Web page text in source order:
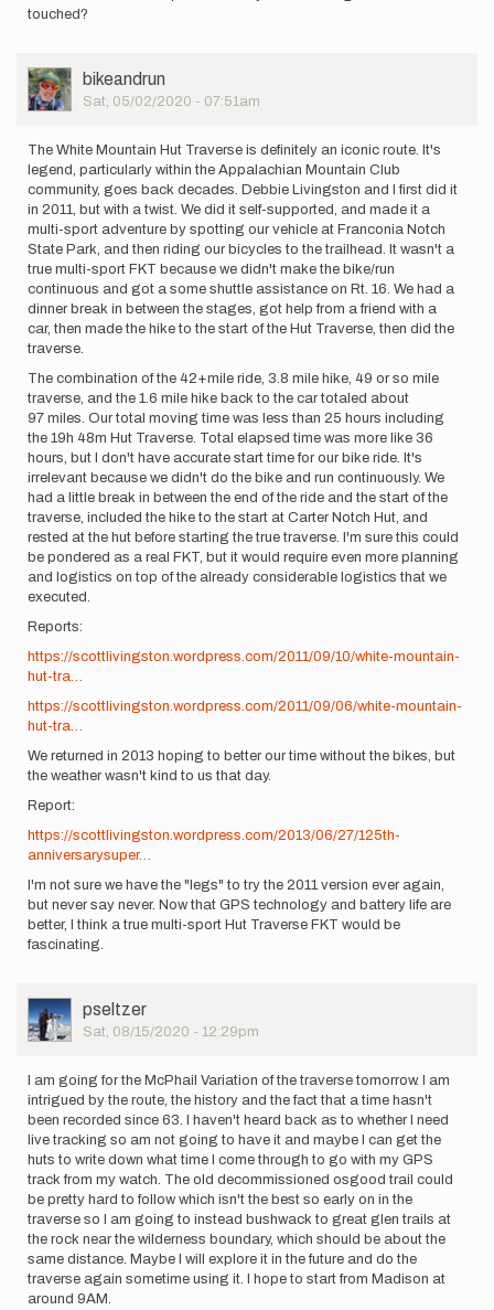
touched?
User
Picture
bikeandrun
Sat, 05/02/2020 - 07:51am
The White Mountain Hut Traverse is definitely an iconic route. It's
legend, particularly within the Appalachian Mountain Club
community, goes back decades. Debbie Livingston and I first did it
in 2011, but with a twist. We did it self-supported, and made it a
multi-sport adventure by spotting our vehicle at Franconia Notch
State Park, and then riding our bicycles to the trailhead. It wasn't a
true multi-sport FKT because we didn't make the bike/run
continuous and got a some shuttle assistance on Rt. 16. We had a
dinner break in between the stages, got help from a friend with a
car, then made the hike to the start of the Hut Traverse, then did the
traverse.
The combination of the 42+mile ride, 3.8 mile hike, 49 or so mile
traverse, and the 1.6 mile hike back to the car totaled about
97 miles. Our total moving time was less than 25 hours including
the 19h 48m Hut Traverse. Total elapsed time was more like 36
hours, but I don't have accurate start time for our bike ride. It's
irrelevant because we didn't do the bike and run continuously. We
had a little break in between the end of the ride and the start of the
traverse, included the hike to the start at Carter Notch Hut, and
rested at the hut before starting the true traverse. I'm sure this could
be pondered as a real FKT, but it would require even more planning
and logistics on top of the already considerable logistics that we
executed.
Reports:
https://scottlivingston.wordpress.com/2011/09/10/white-mountain-
hut-tra…
https://scottlivingston.wordpress.com/2011/09/06/white-mountain-
hut-tra…
We returned in 2013 hoping to better our time without the bikes, but
the weather wasn't kind to us that day.
Report:
https://scottlivingston.wordpress.com/2013/06/27/125th-
anniversarysuper…
I'm not sure we have the "legs" to try the 2011 version ever again,
but never say never. Now that GPS technology and battery life are
better, I think a true multi-sport Hut Traverse FKT would be
fascinating.
User
Picture
pseltzer
Sat, 08/15/2020 - 12:29pm
I am going for the McPhail Variation of the traverse tomorrow. I am
intrigued by the route, the history and the fact that a time hasn't
been recorded since 63. I haven't heard back as to whether I need
live tracking so am not going to have it and maybe I can get the
huts to write down what time I come through to go with my GPS
track from my watch. The old decommissioned osgood trail could
be pretty hard to follow which isn't the best so early on in the
traverse so I am going to instead bushwack to great glen trails at
the rock near the wilderness boundary, which should be about the
same distance. Maybe I will explore it in the future and do the
traverse again sometime using it. I hope to start from Madison at
around 9AM.